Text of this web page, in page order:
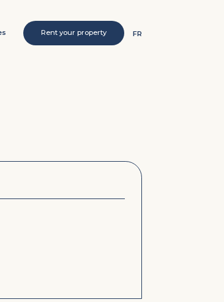
Rent your property FR